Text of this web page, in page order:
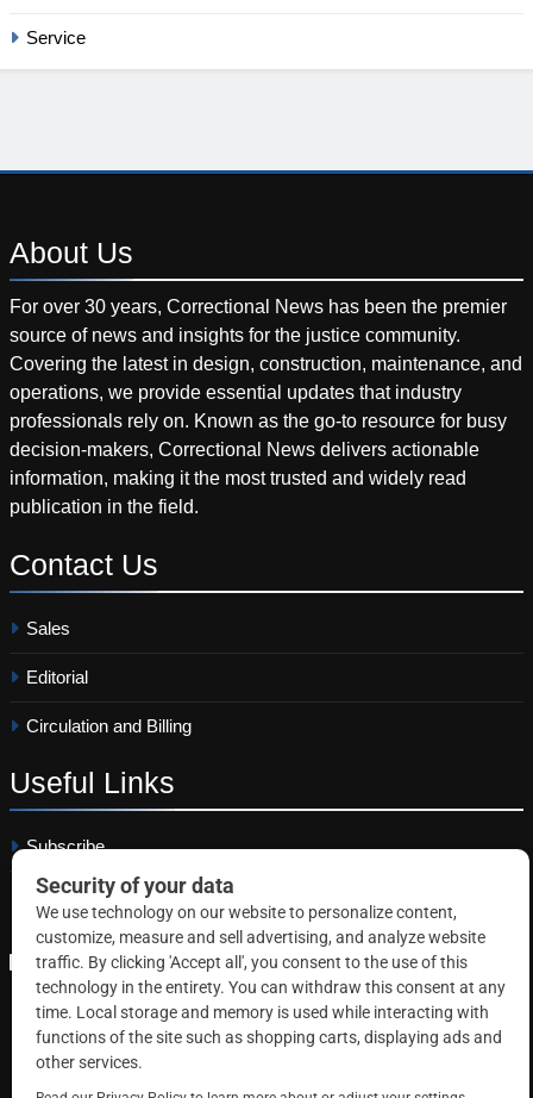
Service
About Us
For over 30 years, Correctional News has been the premier
source of news and insights for the justice community.
Covering the latest in design, construction, maintenance, and
operations, we provide essential updates that industry
professionals rely on. Known as the go-to resource for busy
decision-makers, Correctional News delivers actionable
information, making it the most trusted and widely read
publication in the field.
Contact Us
Sales
Editorial
Circulation and Billing
Useful Links
Subscribe
Linkedin
Copyright © 2026 Correctional News. All rights reserved.